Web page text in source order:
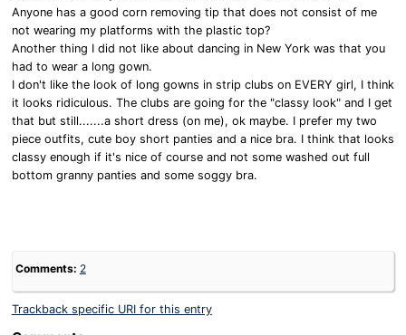
Anyone has a good corn removing tip that does not consist of me
not wearing my platforms with the plastic top?
Another thing I did not like about dancing in New York was that you
had to wear a long gown.
I don't like the look of long gowns in strip clubs on EVERY girl, I think
it looks ridiculous. The clubs are going for the "classy look" and I get
that but still.......a short dress (on me), ok maybe. I prefer my two
piece outfits, cute boy short panties and a nice bra. I think that looks
classy enough if it's nice of course and not some washed out full
bottom granny panties and some soggy bra.
Comments: 2
Trackback specific URI for this entry